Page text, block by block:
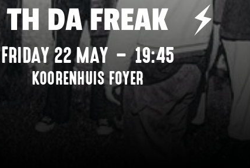
TH DA FREAK
FRIDAY 22 MAY – 19:45
KOORENHUIS FOYER